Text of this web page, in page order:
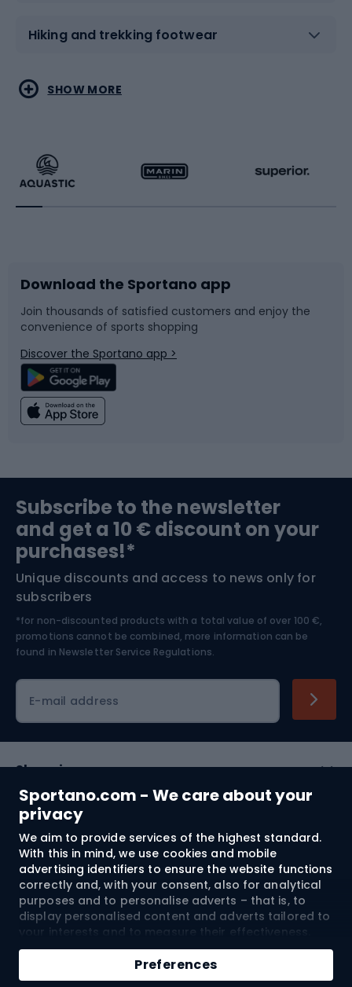
Sportano.com - We care about your
privacy
We aim to provide services of the highest standard.
With this in mind, we use cookies and mobile
advertising identifiers to ensure the website functions
correctly and, with your consent, also for analytical
purposes and to personalise adverts – that is, to
display personalised content and adverts tailored to
your interests and to measure their effectiveness.
Cookies and mobile advertising identifiers may be
used for both personalised and non-personalised
advertising activities – depending on the consents
Preferences
Add to cart
Hiking and trekking footwear
Water sports
Running
Bike accessories
Bicycle parts
Climbing
Bushcraft
Nordic Walking
Combat sports
Racquet sports
Sledges and slides
Snowboard
Swimming
Bike helmets
Skitouring
Skiing
SHOW MORE
Download the Sportano app
Join thousands of satisfied customers and enjoy the
convenience of sports shopping
Discover the Sportano app >
Subscribe to the newsletter
and get a 10 € discount on your
purchases!*
Unique discounts and access to news only for
subscribers
*for non-discounted products with a total value of over 100 €,
promotions cannot be combined, more information can be
found in Newsletter Service Regulations.
E-mail address
Shopping
Customer services
Terms and Conditions
About us